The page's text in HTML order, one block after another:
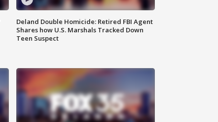
Deland Double Homicide: Retired FBI Agent
Shares how U.S. Marshals Tracked Down
Teen Suspect